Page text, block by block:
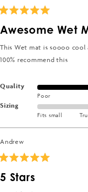
Awesome Wet
This Wet mat is soooo cool
100% recommend this
QualityRated
scale
1
to
Poor
SizingRated
on
of
2
Fits small
Andrew
5 Stars